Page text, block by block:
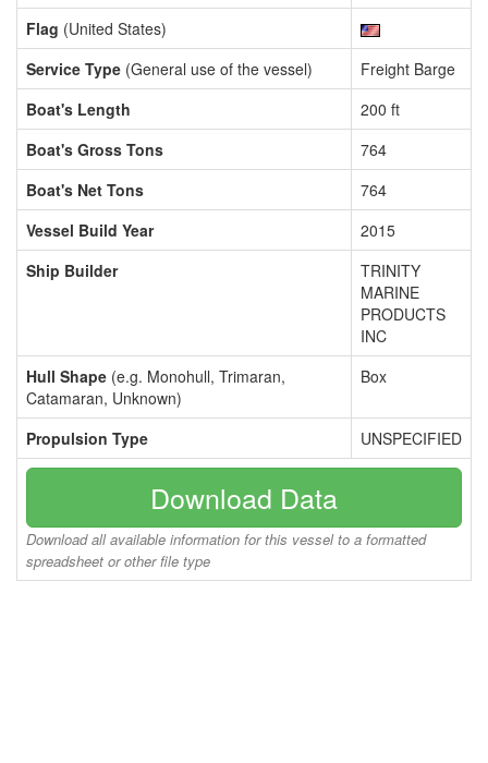
Flag (United States)
Service Type (General use of the vessel)
Freight Barge
Boat's Length
200 ft
Boat's Gross Tons
764
Boat's Net Tons
764
Vessel Build Year
2015
Ship Builder
TRINITY
MARINE
PRODUCTS
INC
Hull Shape (e.g. Monohull, Trimaran,
Catamaran, Unknown)
Box
Propulsion Type UNSPECIFIED
Download Data
Download all available information for this vessel to a formatted
spreadsheet or other file type